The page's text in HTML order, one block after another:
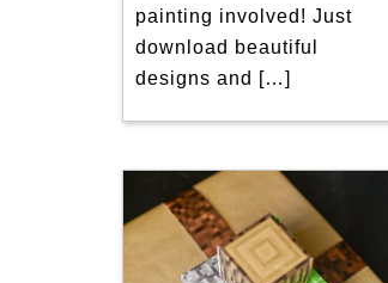
painting involved! Just
download beautiful
designs and […]